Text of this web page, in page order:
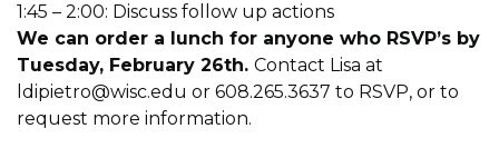
1:45 – 2:00: Discuss follow up actions
We can order a lunch for anyone who RSVP’s by
Tuesday, February 26th. Contact Lisa at
ldipietro@wisc.edu or 608.265.3637 to RSVP, or to
request more information.